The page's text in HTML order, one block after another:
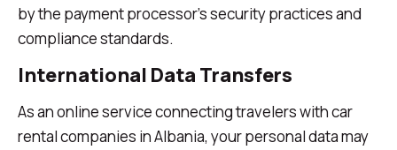
by the payment processor's security practices and
compliance standards.
International Data Transfers
As an online service connecting travelers with car
rental companies in Albania, your personal data may